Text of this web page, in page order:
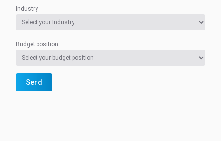
Industry
Budget position
Send